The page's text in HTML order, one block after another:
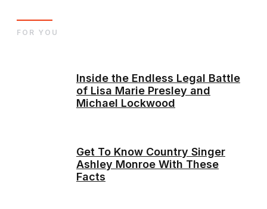
Inside the Endless Legal Battle
of Lisa Marie Presley and
Michael Lockwood
Get To Know Country Singer
Ashley Monroe With These
Facts
FOR YOU